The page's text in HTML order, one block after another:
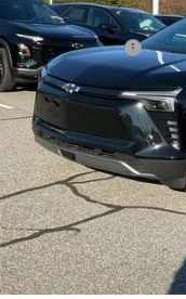
Special Offer
VIN:3GNKDGRJ7SS189735
Courtesy
Price reduction below
Customer Cash
Fred Anderson Price:
Add. Offers you may
2.9% APR for 36
Qualified Buyers